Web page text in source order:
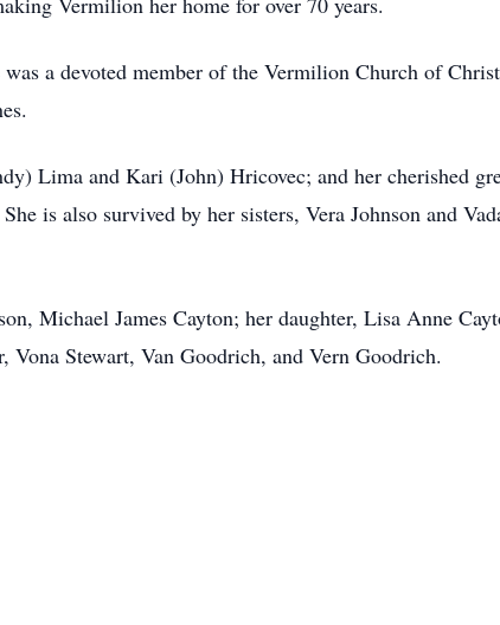
a devoted member of the Vermilion Church of Christ
Lima and Kari (John) Hricovec; and her cherished
is also survived by her sisters, Vera Johnson and
Michael James Cayton; her daughter, Lisa Anne
Stewart, Van Goodrich, and Vern Goodrich.